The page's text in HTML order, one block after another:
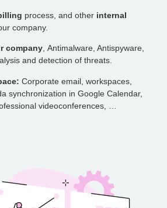
process, and other internal
company.
company, Antimalware, Antispyware,
and detection of threats.
Corporate email, workspaces,
synchronization in Google Calendar,
videoconferences, …